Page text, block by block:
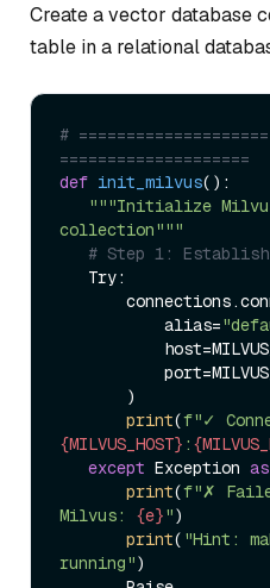
Create a vector database
table in a relational
#
====================
def init_milvus():
"""Initialize
collection"""
# Step 1:
           alias=
print(
{MILVUS_HOST} :
except Exception as
print(f"✗
Milvus: {e}")
print( "Hint:
running")